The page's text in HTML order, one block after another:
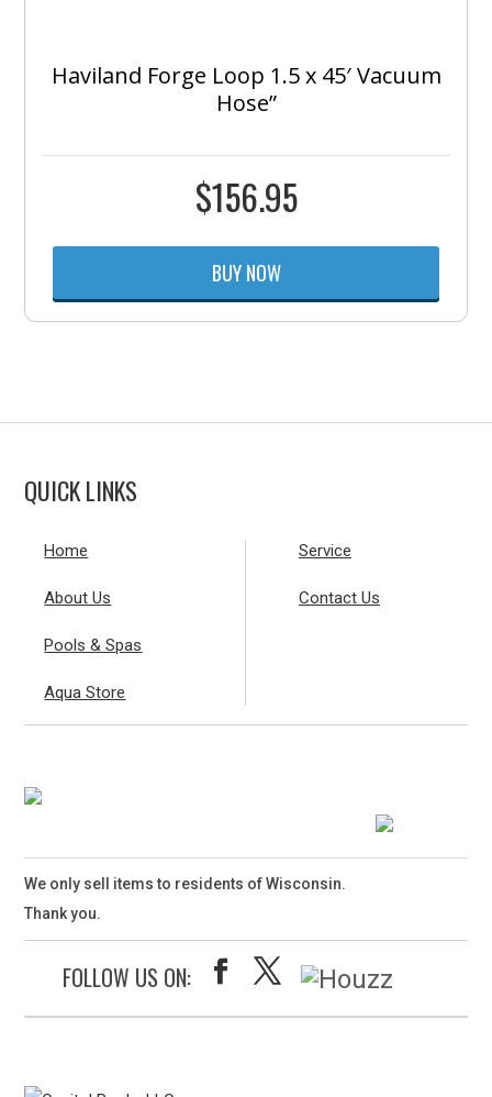
Haviland Forge Loop 1.5 x 45′ Vacuum
Hose”
$156.95
BUY NOW
QUICK LINKS
Home
About Us
Pools & Spas
Aqua Store
Service
Contact Us
We only sell items to residents of Wisconsin.
Thank you.
FOLLOW US ON: